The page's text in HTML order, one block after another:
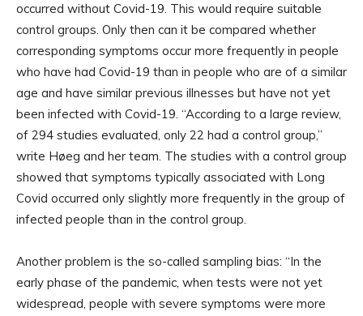
occurred without Covid-19. This would require suitable
control groups. Only then can it be compared whether
corresponding symptoms occur more frequently in people
who have had Covid-19 than in people who are of a similar
age and have similar previous illnesses but have not yet
been infected with Covid-19. “According to a large review,
of 294 studies evaluated, only 22 had a control group,”
write Høeg and her team. The studies with a control group
showed that symptoms typically associated with Long
Covid occurred only slightly more frequently in the group of
infected people than in the control group.
Another problem is the so-called sampling bias: “In the
early phase of the pandemic, when tests were not yet
widespread, people with severe symptoms were more